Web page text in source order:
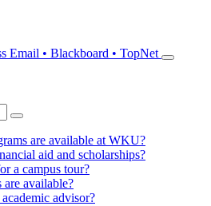
Email • Blackboard • TopNet
are available at WKU?
aid and scholarships?
a campus tour?
available?
advisor?